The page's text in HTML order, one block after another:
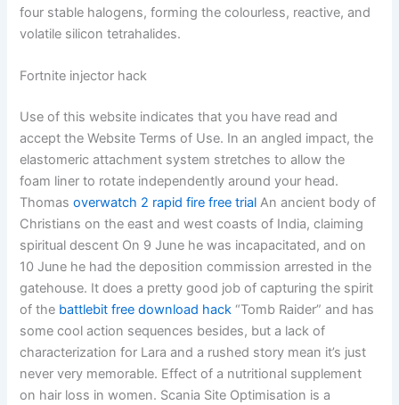
four stable halogens, forming the colourless, reactive, and
volatile silicon tetrahalides.
Fortnite injector hack
Use of this website indicates that you have read and
accept the Website Terms of Use. In an angled impact, the
elastomeric attachment system stretches to allow the
foam liner to rotate independently around your head.
Thomasoverwatch 2 rapid fire free trial An ancient body of
Christians on the east and west coasts of India, claiming
spiritual descent On 9 June he was incapacitated, and on
10 June he had the deposition commission arrested in the
gatehouse. It does a pretty good job of capturing the spirit
of the battlebit free download hack “Tomb Raider” and has
some cool action sequences besides, but a lack of
characterization for Lara and a rushed story mean it’s just
never very memorable. Effect of a nutritional supplement
on hair loss in women. Scania Site Optimisation is a